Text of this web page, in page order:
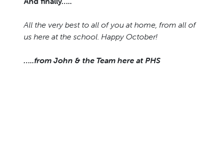
All the very best to all of you at home, from all of
us here at the school. Happy October!
…..from John & the Team here at PHS